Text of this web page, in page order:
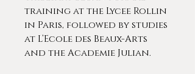
training at the Lycee Rollin
in Paris, followed by studies
at L’Ecole des Beaux-Arts
and the Academie Julian.